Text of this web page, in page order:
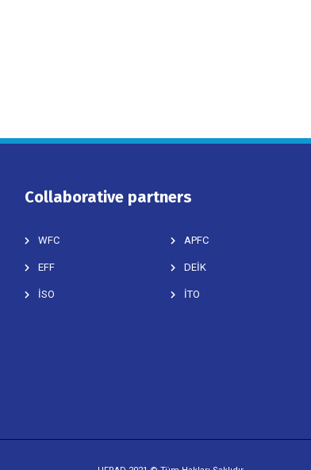
Collaborative partners
WFC APFC
EFF DEİK
İSO İTO